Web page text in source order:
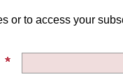
or to access your